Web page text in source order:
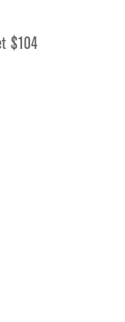
$104